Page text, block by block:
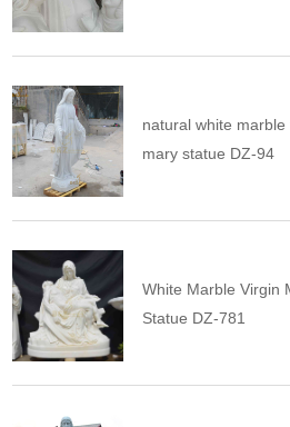
natural white
mary statue DZ-94
White Marble Virgin
Statue DZ-781